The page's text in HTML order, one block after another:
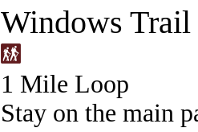
Windows Trail
1 Mile Loop
Stay on the main